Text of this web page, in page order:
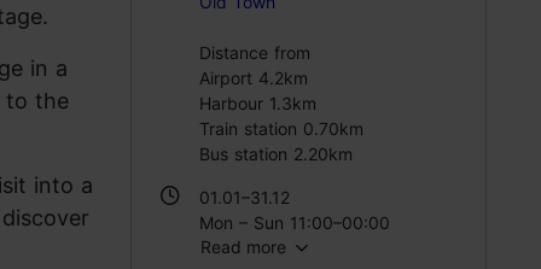
in a
to the
into a
Distance from
Airport 4.2km
Harbour 1.3km
Train station 0.70km
Bus station 2.20km
01.01–31.12
Mon – Sun 11:00–00:00
Read more